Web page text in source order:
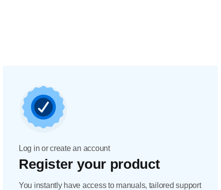
Log in or create an account
Register your product
You instantly have access to manuals, tailored support